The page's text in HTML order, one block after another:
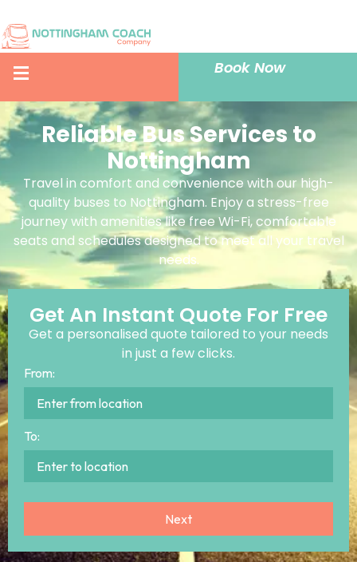
Book Now
Get An Instant Quote For Free
Get a personalised quote tailored to your needs
in just a few clicks.
From:
To:
Reliable Bus Services to
Nottingham
Travel in comfort and convenience with our high-
quality buses to Nottingham. Enjoy a stress-free
journey with amenities like free Wi-Fi, comfortable
seats and schedules designed to meet all your travel
needs.